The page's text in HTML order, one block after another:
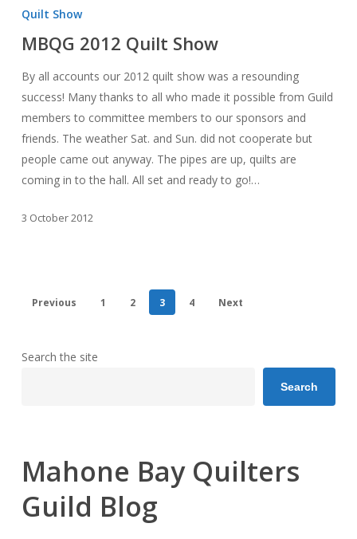
Show
Quilt Show
MBQG 2012 Quilt Show
By all accounts our 2012 quilt show was a resounding
success! Many thanks to all who made it possible from Guild
members to committee members to our sponsors and
friends. The weather Sat. and Sun. did not cooperate but
people came out anyway. The pipes are up, quilts are
coming in to the hall. All set and ready to go!…
3 October 2012
Previous 1 2 3 4 Next
Search the site
Search
Mahone Bay Quilters
Guild Blog